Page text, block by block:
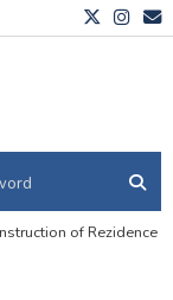
of Rezidence